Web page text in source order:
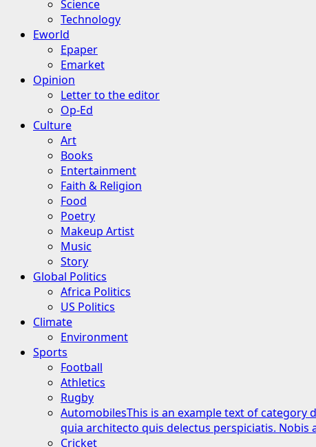
Science
Technology
Eworld
Epaper
Emarket
Opinion
Letter to the editor
Op-Ed
Culture
Art
Books
Entertainment
Faith & Religion
Food
Poetry
Makeup Artist
Music
Story
Global Politics
Africa Politics
US Politics
Climate
Environment
Sports
Football
Athletics
Rugby
AutomobilesThis is an example text of
quia architecto quis delectus perspiciatis.
Cricket